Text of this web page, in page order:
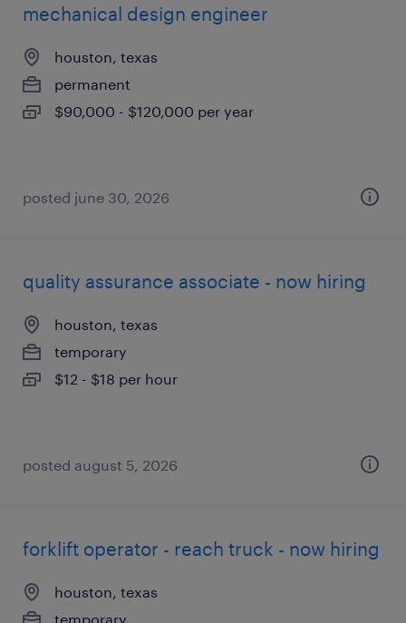
mechanical design engineer
houston, texas
permanent
$90,000 - $120,000 per year
posted june 30, 2026
quality assurance associate - now hiring
houston, texas
temporary
$12 - $18 per hour
posted august 5, 2026
forklift operator - reach truck - now hiring
houston, texas
temporary